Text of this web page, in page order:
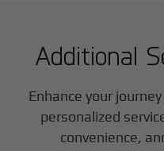
Additional
Enhance your
personalized
convenience,